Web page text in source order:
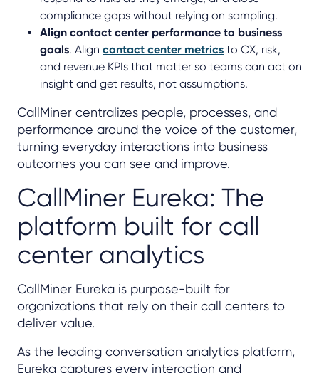
compliance gaps without relying on sampling.
Align contact center performance to business
goals. Align contact center metrics to CX, risk,
and revenue KPIs that matter so teams can act on
insight and get results, not assumptions.
CallMiner centralizes people, processes, and
performance around the voice of the customer,
turning everyday interactions into business
outcomes you can see and improve.
CallMiner Eureka: The
platform built for call
center analytics
CallMiner Eureka is purpose-built for
organizations that rely on their call centers to
deliver value.
As the leading conversation analytics platform,
Eureka captures every interaction and